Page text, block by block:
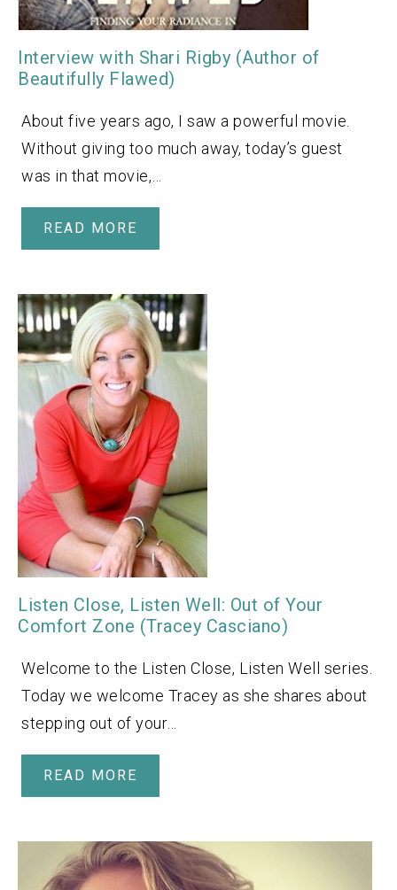
Interview with Shari Rigby (Author of
Beautifully Flawed)
About five years ago, I saw a powerful movie.
Without giving too much away, today’s guest
was in that movie,…
READ MORE
Listen Close, Listen Well: Out of Your
Comfort Zone (Tracey Casciano)
Welcome to the Listen Close, Listen Well series.
Today we welcome Tracey as she shares about
stepping out of your…
READ MORE